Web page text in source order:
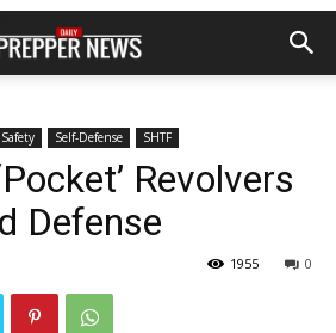
Safety Self-Defense SHTF
Revolvers
Defense
0
1955